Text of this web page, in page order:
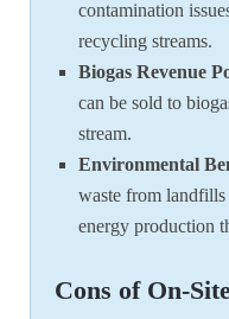
contamination
recycling streams.
Biogas Revenue
can be sold to
stream.
Environmental
waste from landfills
energy production
Cons of On-